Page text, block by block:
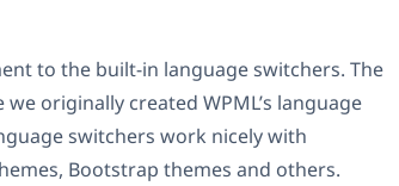
to the built-in language switchers. The
originally created WPML’s language
switchers work nicely with
Bootstrap themes and others.